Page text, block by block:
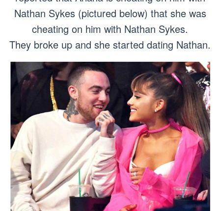
Nathan Sykes (pictured below) that she was
cheating on him with Nathan Sykes.
They broke up and she started dating Nathan.